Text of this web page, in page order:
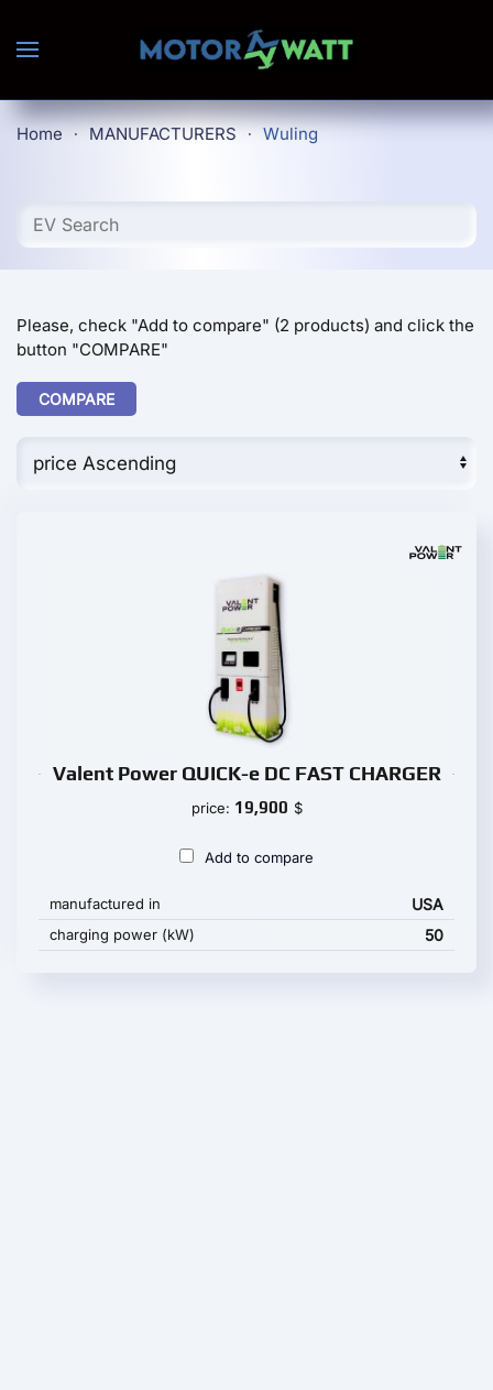
Skip to main content
Home MANUFACTURERS Wuling
Please, check "Add to compare" (2 products) and click the
button "COMPARE"
COMPARE
Valent Power QUICK-e DC FAST CHARGER
price: 19,900 $
Add to compare
manufactured in USA
charging power (kW) 50